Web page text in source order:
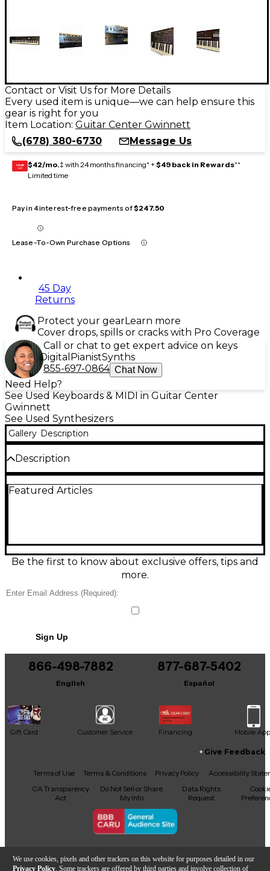
We use cookies, pixels and other trackers on this website for purposes detailed in our
Privacy Policy . Some trackers are offered by third parties and involve collection of
Contact or Visit Us for More Details
Every used item is unique—we can help ensure this
gear is right for you
Item Location: Guitar Center Gwinnett
(678) 380-6730
Message Us
GEAR
CARD $42/mo.‡ with 24 months financing* + $49 back in Rewards**
Limited time
Pay in 4 interest-free payments of$247.50
Lease-To-Own Purchase Options
45 Day
Returns
Protect your gearLearn more
Cover drops, spills or cracks with Pro Coverage
Call or chat to get expert advice on keys
Digital PianistSynths
855-697-0864 Chat Now
Need Help?
See Used Keyboards & MIDI in Guitar Center
Gwinnett
See Used Synthesizers
Gallery Description
Description
condition, ready for stage or studio. This 88-key
arpeggiator, and performance controls for shaping
tones on the fly. MIDI connectivity makes it a solid
controller for hardware or software rigs, while the
and more.
Featured Articles
Be the first to know about exclusive offers, tips and
more.
Sign Up
866-498-7882
English
877-687-5402
Español
Gift Card Customer Service Financing Mobile App
Facebook
X YouTubeInstagram
TikTokThreads
Give Feedback
Terms of Use Terms & Conditions Privacy Policy
Accessibility
CA Transparency
Act
Do Not Sell or Share
My Info
Data Rights
Request
Copyright © Guitar Center Inc.